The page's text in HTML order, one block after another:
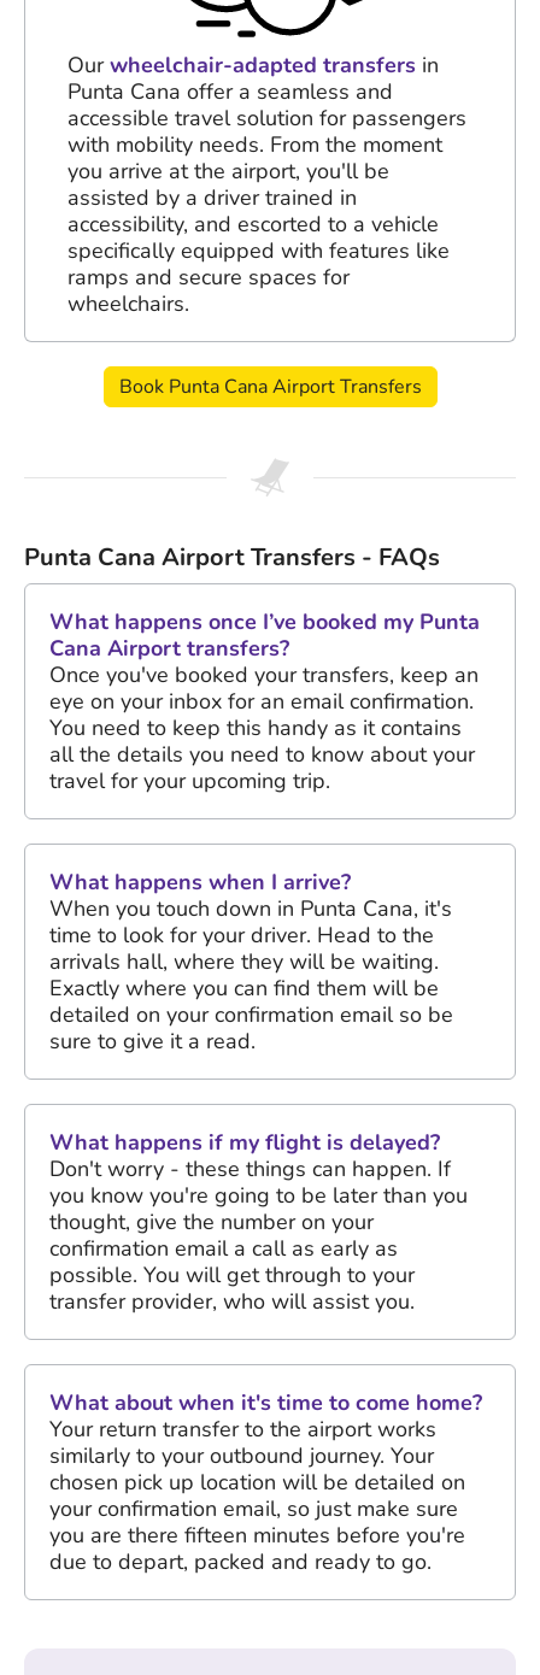
Ourwheelchair-adapted transfers in
Punta Cana offer a seamless and
accessible travel solution for passengers
with mobility needs. From the moment
you arrive at the airport, you'll be
assisted by a driver trained in
accessibility, and escorted to a vehicle
specifically equipped with features like
ramps and secure spaces for
wheelchairs.
Book Punta Cana Airport Transfers
Punta Cana Airport Transfers - FAQs
What happens once I’ve booked my Punta
Cana Airport transfers?
Once you've booked your transfers, keep an
eye on your inbox for an email confirmation.
You need to keep this handy as it contains
all the details you need to know about your
travel for your upcoming trip.
What happens when I arrive?
When you touch down in Punta Cana, it's
time to look for your driver. Head to the
arrivals hall, where they will be waiting.
Exactly where you can find them will be
detailed on your confirmation email so be
sure to give it a read.
What happens if my flight is delayed?
Don't worry - these things can happen. If
you know you're going to be later than you
thought, give the number on your
confirmation email a call as early as
possible. You will get through to your
transfer provider, who will assist you.
What about when it's time to come home?
Your return transfer to the airport works
similarly to your outbound journey. Your
chosen pick up location will be detailed on
your confirmation email, so just make sure
you are there fifteen minutes before you're
due to depart, packed and ready to go.